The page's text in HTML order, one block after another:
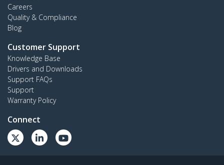
Careers
Quality & Compliance
Blog
Customer Support
Knowledge Base
Drivers and Downloads
Support FAQs
Support
Warranty Policy
Connect